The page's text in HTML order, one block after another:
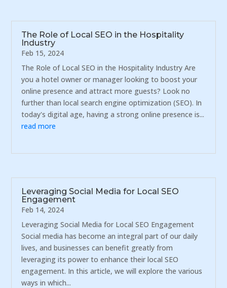
The Role of Local SEO in the Hospitality
Industry
Feb 15, 2024
The Role of Local SEO in the Hospitality Industry Are
you a hotel owner or manager looking to boost your
online presence and attract more guests? Look no
further than local search engine optimization (SEO). In
today's digital age, having a strong online presence is...
read more
Leveraging Social Media for Local SEO
Engagement
Feb 14, 2024
Leveraging Social Media for Local SEO Engagement
Social media has become an integral part of our daily
lives, and businesses can benefit greatly from
leveraging its power to enhance their local SEO
engagement. In this article, we will explore the various
ways in which...